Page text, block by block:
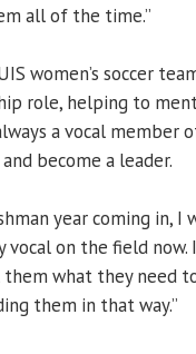
all of the time.”
women’s soccer
role, helping to
a vocal member
become a leader.
year coming in, I
vocal on the field
what they need
them in that way.”